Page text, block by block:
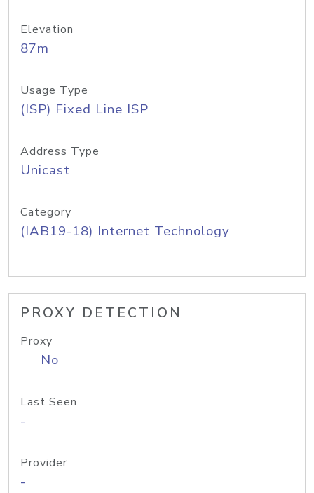
Elevation
87m
Usage Type
(ISP) Fixed Line ISP
Address Type
Unicast
Category
(IAB19-18) Internet Technology
PROXY DETECTION
Proxy
No
Last Seen
-
Provider
-